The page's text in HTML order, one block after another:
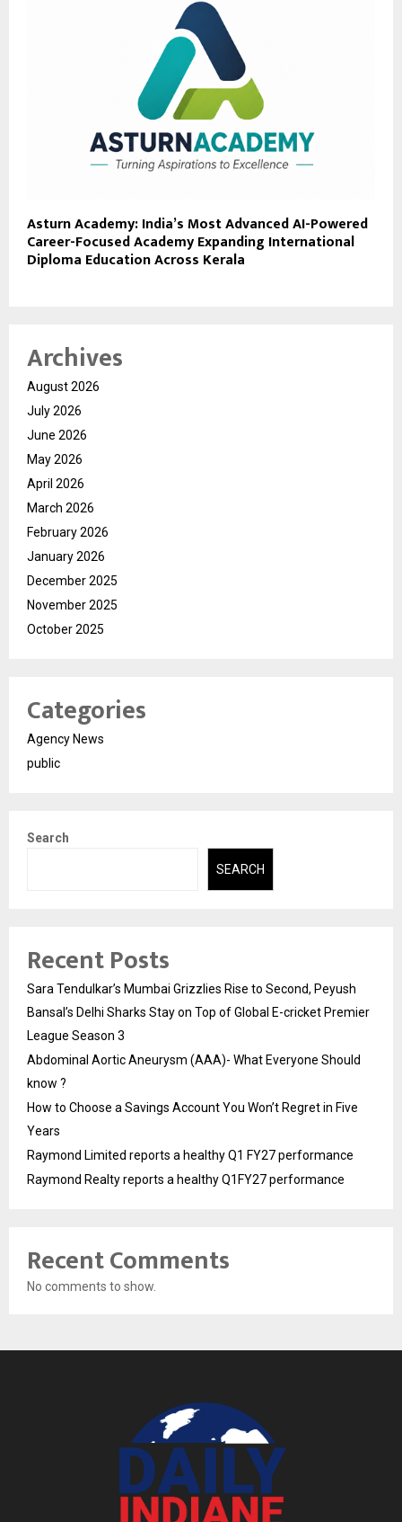
Asturn Academy: India’s Most Advanced AI-Powered
Career-Focused Academy Expanding International
Diploma Education Across Kerala
Archives
August 2026
July 2026
June 2026
May 2026
April 2026
March 2026
February 2026
January 2026
December 2025
November 2025
October 2025
Categories
Agency News
public
Search
SEARCH
Recent Posts
Sara Tendulkar’s Mumbai Grizzlies Rise to Second, Peyush
Bansal’s Delhi Sharks Stay on Top of Global E-cricket Premier
League Season 3
Abdominal Aortic Aneurysm (AAA)- What Everyone Should
know ?
How to Choose a Savings Account You Won’t Regret in Five
Years
Raymond Limited reports a healthy Q1 FY27 performance
Raymond Realty reports a healthy Q1FY27 performance
Recent Comments
No comments to show.